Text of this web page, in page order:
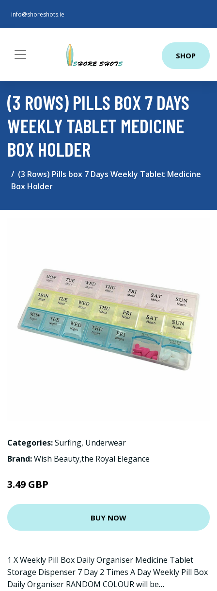
info@shoreshots.ie
SHOP
(3 ROWS) PILLS BOX 7 DAYS
WEEKLY TABLET MEDICINE
BOX HOLDER
(3 Rows) Pills box 7 Days Weekly Tablet Medicine
Box Holder
Categories:Surfing, Underwear
Brand:Wish Beauty,the Royal Elegance
3.49 GBP
BUY NOW
1 X Weekly Pill Box Daily Organiser Medicine Tablet
Storage Dispenser 7 Day 2 Times A Day Weekly Pill Box
Daily Organiser RANDOM COLOUR will be…